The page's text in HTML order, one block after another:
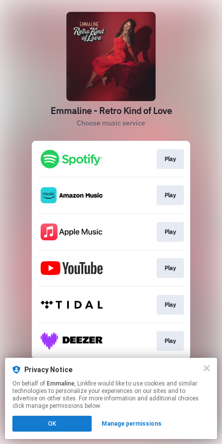
Emmaline - Retro Kind of Love
Choose music service
Play
Play
Play
Play
Play
Play
This page may contain affiliate links.
Click hereto manage your permissions.
Privacy Notice
On behalf of Emmaline, Linkfire would like to use cookies and similar
technologies to personalize your experiences on our sites and to
advertise on other sites. For more information and additional choices
click manage permissions below.
OK Manage permissions